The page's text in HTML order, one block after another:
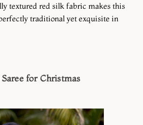
textured red silk fabric makes this
traditional yet exquisite in
for Christmas